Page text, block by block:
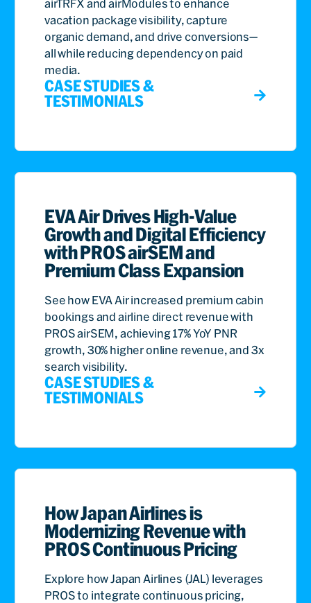
airTRFX and airModules to enhance
vacation package visibility, capture
organic demand, and drive conversions—
all while reducing dependency on paid
media.
CASE STUDIES &
TESTIMONIALS
EVA Air Drives High-Value
Growth and Digital Efficiency
with PROS airSEM and
Premium Class Expansion
See how EVA Air increased premium cabin
bookings and airline direct revenue with
PROS airSEM, achieving 17% YoY PNR
growth, 30% higher online revenue, and 3x
search visibility.
CASE STUDIES &
TESTIMONIALS
How Japan Airlines is
Modernizing Revenue with
PROS Continuous Pricing
Explore how Japan Airlines (JAL) leverages
PROS to integrate continuous pricing,